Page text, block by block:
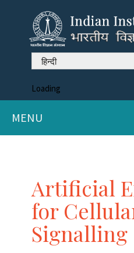
हिन्दी
Loading
MENU
Artificial
for
Signalling